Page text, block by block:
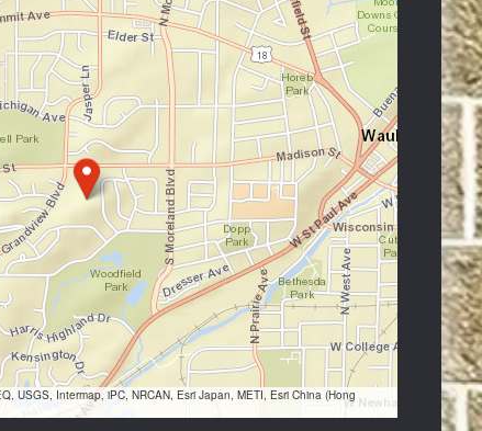
USGS, Intermap, iPC, NRCAN, Esri Japan, METI, Esri China (Hong